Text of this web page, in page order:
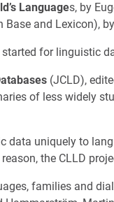
Languages, by
and Lexicon),
for linguistic
(JCLD),
of less widely
data uniquely to
the CLLD
families and